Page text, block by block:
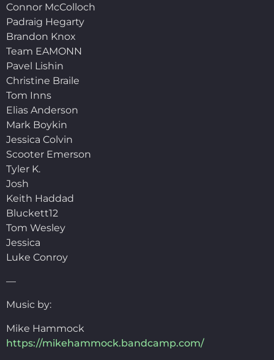
Connor McColloch
Padraig Hegarty
Brandon Knox
Team EAMONN
Pavel Lishin
Christine Braile
Tom Inns
Elias Anderson
Mark Boykin
Jessica Colvin
Scooter Emerson
Tyler K.
Josh
Keith Haddad
Bluckett12
Tom Wesley
Jessica
Luke Conroy
—
Music by:
Mike Hammock
https://mikehammock.bandcamp.com/